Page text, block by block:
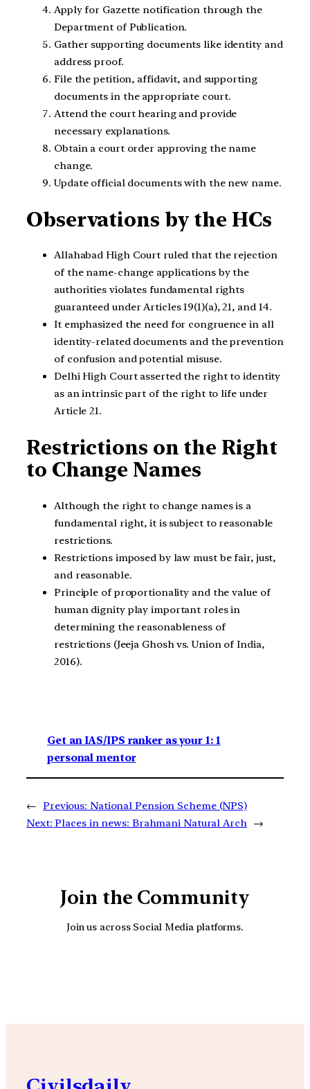
Apply for Gazette notification through the
Department of Publication.
Gather supporting documents like identity and
address proof.
File the petition, affidavit, and supporting
documents in the appropriate court.
Attend the court hearing and provide
necessary explanations.
Obtain a court order approving the name
change.
Update official documents with the new name.
Observations by the HCs
Allahabad High Court ruled that the rejection
of the name-change applications by the
authorities violates fundamental rights
guaranteed under Articles 19(1)(a), 21, and 14.
It emphasized the need for congruence in all
identity-related documents and the prevention
of confusion and potential misuse.
Delhi High Court asserted the right to identity
as an intrinsic part of the right to life under
Article 21.
Restrictions on the Right
to Change Names
Although the right to change names is a
fundamental right, it is subject to reasonable
restrictions.
Restrictions imposed by law must be fair, just,
and reasonable.
Principle of proportionality and the value of
human dignity play important roles in
determining the reasonableness of
restrictions (Jeeja Ghosh vs. Union of India,
2016).
Get an IAS/IPS ranker as your 1: 1
personal mentor
← Previous: National Pension Scheme (NPS)
Next: Places in news: Brahmani Natural Arch →
Join the Community
Join us across Social Media platforms.